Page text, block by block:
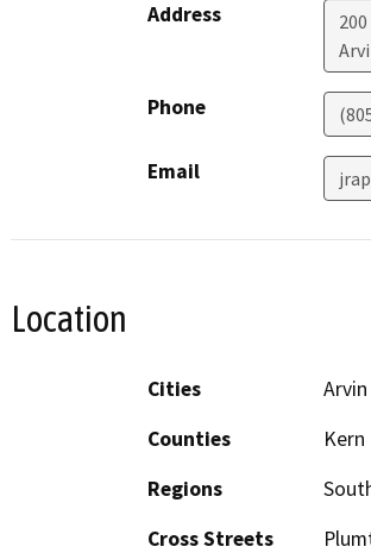
Address
Phone
Email
Location
Cities
Arvin
Counties
Kern
Regions
Cross Streets